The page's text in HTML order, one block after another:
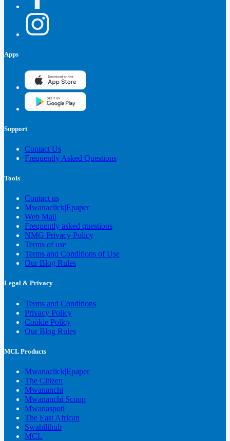
Apps
Support
Contact Us
Frequently Asked Questions
Tools
Contact us
Mwanaclick|Epaper
Web Mail
Frequently asked questions
NMG Privacy Policy
Terms of use
Terms and Conditions of Use
Our Blog Rules
Legal & Privacy
Terms and Conditions
Privacy Policy
Cookie Policy
Our Blog Rules
MCL Products
Mwanaclick|Epaper
The Citizen
Mwananchi
Mwananchi Scoop
Mwanaspoti
The East African
Swahilihub
MCL